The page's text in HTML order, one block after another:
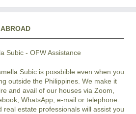
Subic is possbible even when you
outside the Philippines. We make it
and avail of our houses via Zoom,
WhatsApp, e-mail or telephone.
real estate professionals will assist you